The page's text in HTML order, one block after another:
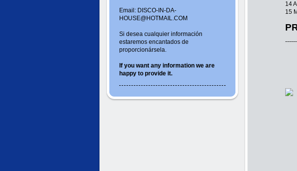
14
15
Email: DISCO-IN-DA-
HOUSE@HOTMAIL.COM
Si desea cualquier información
estaremos encantados de
proporcionársela.
If you want any information we are
happy to provide it.